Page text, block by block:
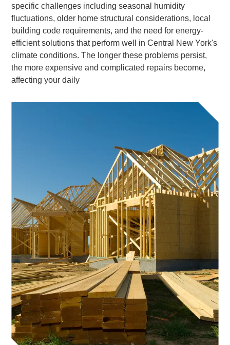
specific challenges including seasonal humidity
fluctuations, older home structural considerations, local
building code requirements, and the need for energy-
efficient solutions that perform well in Central New York's
climate conditions. The longer these problems persist,
the more expensive and complicated repairs become,
affecting your daily